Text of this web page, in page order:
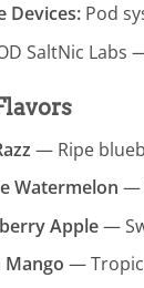
Devices:Pod
SaltNic Labs
— Ripe
Watermelon —
Apple—
Mango —